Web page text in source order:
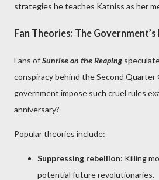
strategies he teaches Katniss as her
Fan Theories: The
Fans ofSunrise on the Reaping
conspiracy behind the Second Quarter
government impose such cruel rules
anniversary?
Popular theories include:
Suppressing rebellion: Killing
potential future revolutionaries.